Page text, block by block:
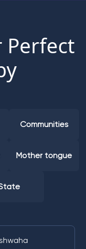
Perfect
Communities
Mother tongue